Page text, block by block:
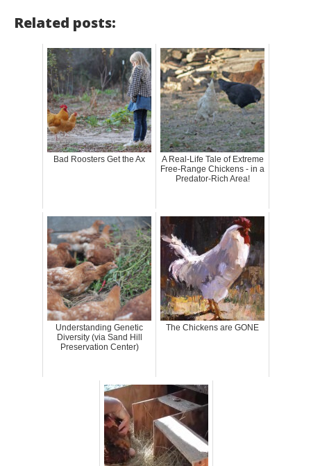
Related posts:
Bad Roosters Get the Ax
A Real-Life Tale of Extreme
Free-Range Chickens - in a
Predator-Rich Area!
Understanding Genetic
Diversity (via Sand Hill
Preservation Center)
The Chickens are GONE